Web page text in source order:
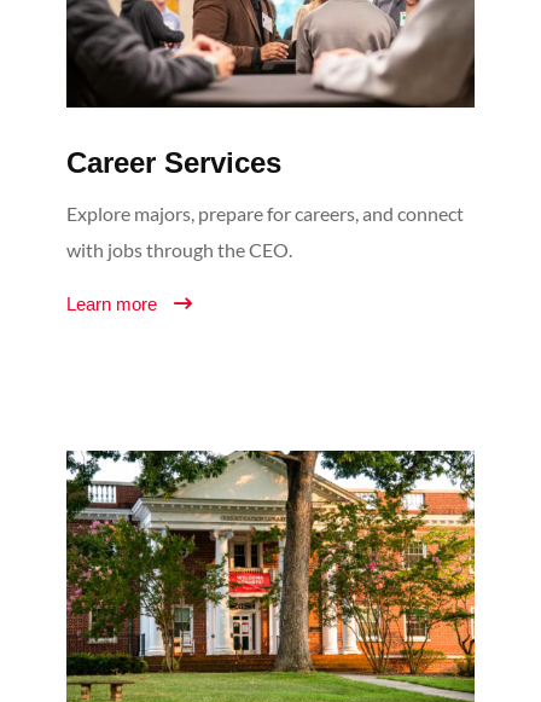
Career Services
Explore majors, prepare for careers, and connect
with jobs through the CEO.
Learn more